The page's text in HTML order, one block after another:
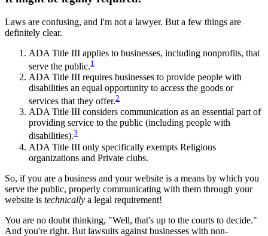
Laws are confusing, and I'm not a lawyer. But a few things are
definitely clear.
ADA Title III applies to businesses, including nonprofits, that
serve the public.1
ADA Title III requires businesses to provide people with
disabilities an equal opportunity to access the goods or
services that they offer.2
ADA Title III considers communication as an essential part of
providing service to the public (including people with
disabilities).3
ADA Title III only specifically exempts Religious
organizations and Private clubs.
So, if you are a business and your website is a means by which you
serve the public, properly communicating with them through your
website is technically a legal requirement!
You are no doubt thinking, "Well, that's up to the courts to decide."
And you're right. But lawsuits against businesses with non-